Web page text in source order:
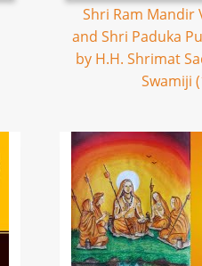
Shri Ram Mandir
and Shri Paduka
by H.H. Shrimat
Swamiji